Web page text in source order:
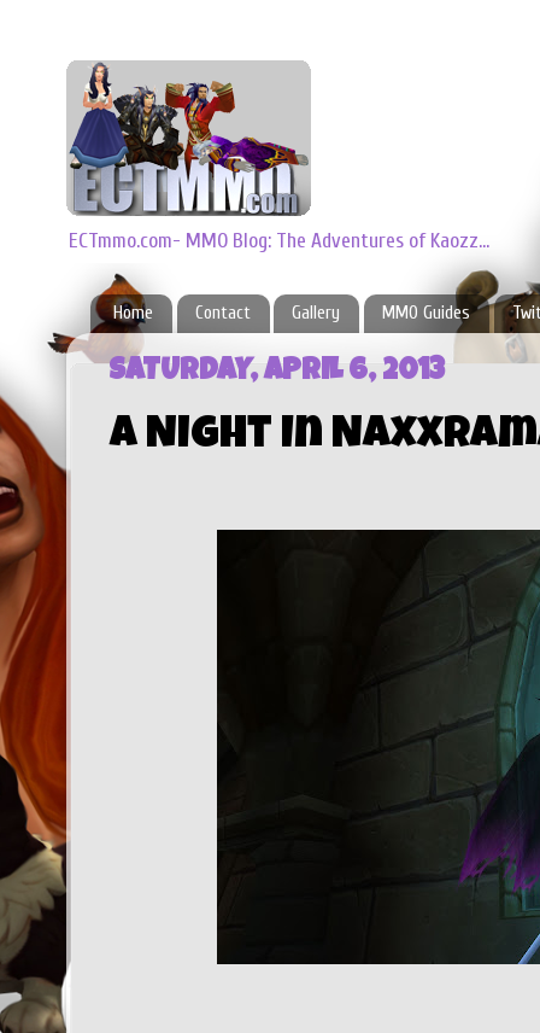
ECTmmo.com- MMO Blog: The Adventures of Kaozz...
Home Contact Gallery MMO Guides
SATURDAY, APRIL 6, 2013
A Night In